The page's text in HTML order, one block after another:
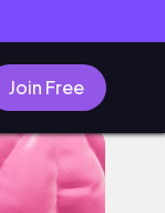
Join Free